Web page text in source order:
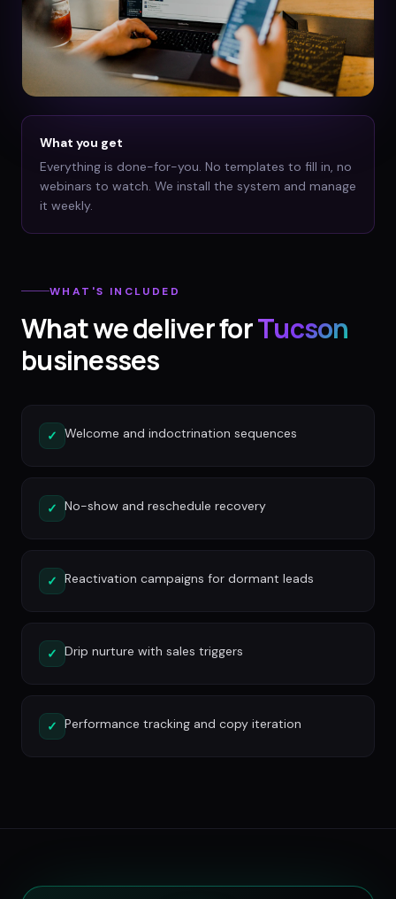
What you get
Everything is done-for-you. No templates to fill in, no
webinars to watch. We install the system and manage
it weekly.
WHAT'S INCLUDED
What we deliver forTucson
businesses
✓ Welcome and indoctrination sequences
✓ No-show and reschedule recovery
✓ Reactivation campaigns for dormant leads
✓ Drip nurture with sales triggers
✓ Performance tracking and copy iteration